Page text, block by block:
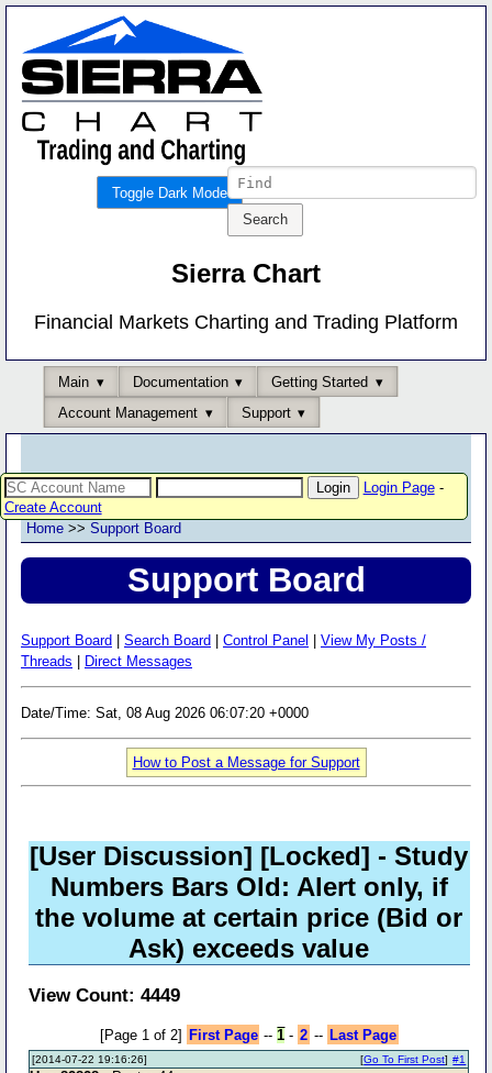
Toggle Dark Mode
Sierra Chart
Financial Markets Charting and Trading Platform
Main Documentation
Getting Started
Account Management
Support
Login Page-
Create Account
Home >> Support Board
Support Board
Support Board Search Board Control Panel
View My Posts /
Threads
Direct Messages
Date/Time: Sat, 08 Aug 2026 06:07:20 +0000
How to Post a Message for Support
[User Discussion] [Locked] - Study
Numbers Bars Old: Alert only, if
the volume at certain price (Bid or
Ask) exceeds value
View Count: 4449
[Page 1 of 2] First Page --1 - 2 -- Last Page
[2014-07-22 19:16:26] #1
[Go To First Post]